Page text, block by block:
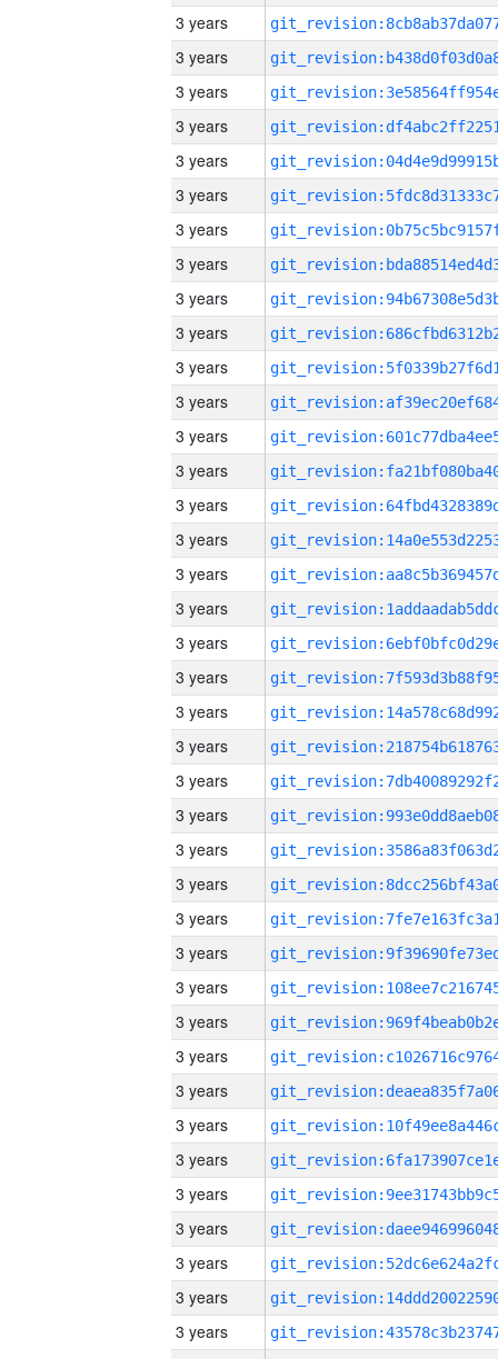
3 years
3 years
3 years
3 years
3 years
3 years
3 years
3 years
3 years
3 years
3 years
3 years
3 years
3 years
3 years
3 years
3 years
3 years
3 years
3 years
3 years
3 years
3 years
3 years
3 years
3 years
3 years
3 years
3 years
3 years
3 years
3 years
3 years
3 years
3 years
3 years
3 years
3 years
3 years